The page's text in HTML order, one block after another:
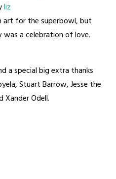
liz
art for the superbowl, but
was a celebration of love.
a special big extra thanks
Stuart Barrow, Jesse the
Xander Odell.